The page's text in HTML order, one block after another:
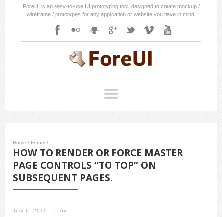
ForeUI is an easy-to-use UI prototyping tool, designed to create mockup /
wireframe / prototypes for any application or website you have in mind.
Home / Forum /
HOW TO RENDER OR FORCE MASTER
PAGE CONTROLS “TO TOP” ON
SUBSEQUENT PAGES.
July 6, 2010 / by